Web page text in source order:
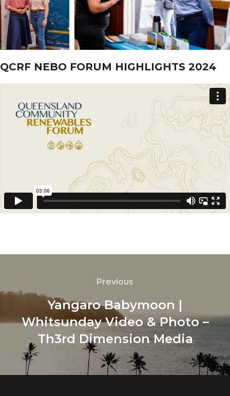
QCRF NEBO FORUM HIGHLIGHTS 2024
Previous
Yangaro Babymoon |
Whitsunday Video & Photo –
Th3rd Dimension Media